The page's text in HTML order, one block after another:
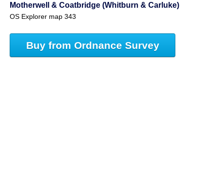
Motherwell & Coatbridge (Whitburn & Carluke)
OS Explorer map 343
Buy from Ordnance Survey